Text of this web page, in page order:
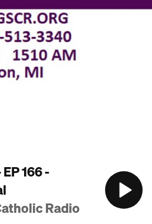
166 -
Radio